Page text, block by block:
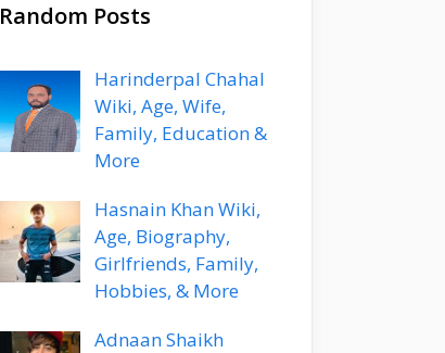
Random Posts
Harinderpal Chahal
Wiki, Age, Wife,
Family, Education &
More
Hasnain Khan Wiki,
Age, Biography,
Girlfriends, Family,
Hobbies, & More
Adnaan Shaikh